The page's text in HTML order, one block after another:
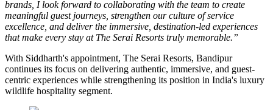
brands, I look forward to collaborating with the team to create
meaningful guest journeys, strengthen our culture of service
excellence, and deliver the immersive, destination-led experiences
that make every stay at The Serai Resorts truly memorable.”
With Siddharth's appointment, The Serai Resorts, Bandipur
continues its focus on delivering authentic, immersive, and guest-
centric experiences while strengthening its position in India's luxury
wildlife hospitality segment.